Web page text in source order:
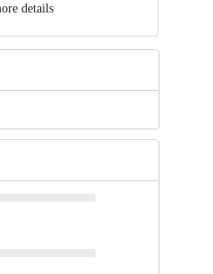
details